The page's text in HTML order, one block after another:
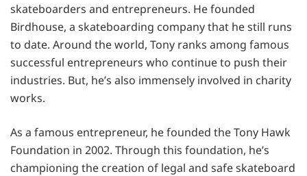
skateboarders and entrepreneurs. He founded
Birdhouse, a skateboarding company that he still runs
to date. Around the world, Tony ranks among famous
successful entrepreneurs who continue to push their
industries. But, he’s also immensely involved in charity
works.
As a famous entrepreneur, he founded the Tony Hawk
Foundation in 2002. Through this foundation, he’s
championing the creation of legal and safe skateboard